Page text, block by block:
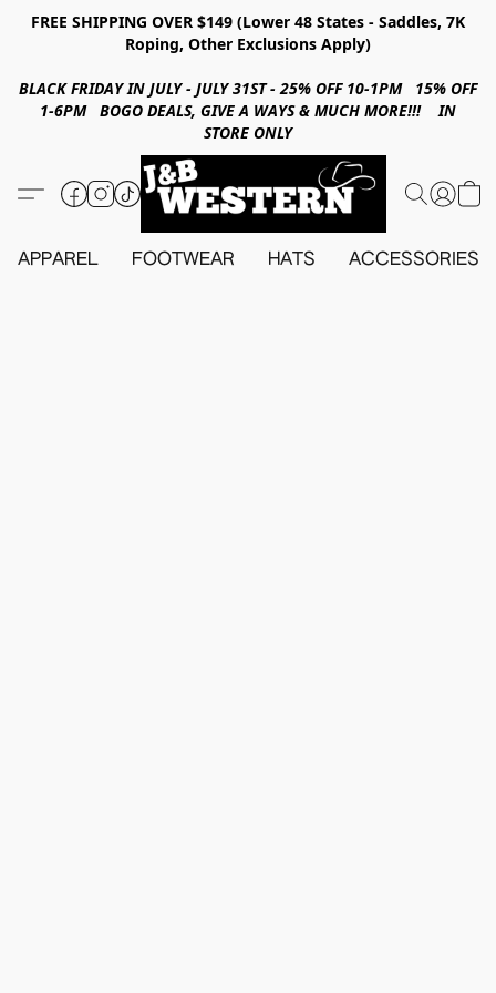
FREE SHIPPING OVER $149 (Lower 48 States - Saddles, 7K
Roping, Other Exclusions Apply)
BLACK FRIDAY IN JULY - JULY 31ST - 25% OFF 10-1PM 15% OFF
1-6PM BOGO DEALS, GIVE A WAYS & MUCH MORE!!! IN
STORE ONLY
APPAREL FOOTWEAR HATS ACCESSORIES